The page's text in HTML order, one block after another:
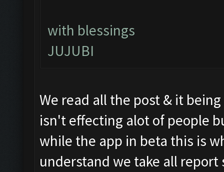
with blessings
JUJUBI
We read all the post & it
isn't effecting alot of people
while the app in beta this is
understand we take all report